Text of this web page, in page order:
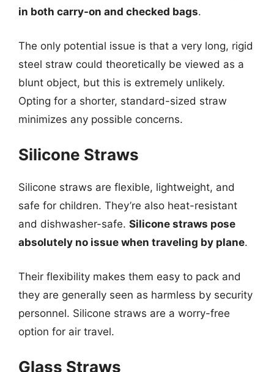
in both carry-on and checked bags.
The only potential issue is that a very long, rigid
steel straw could theoretically be viewed as a
blunt object, but this is extremely unlikely.
Opting for a shorter, standard-sized straw
minimizes any possible concerns.
Silicone Straws
Silicone straws are flexible, lightweight, and
safe for children. They’re also heat-resistant
and dishwasher-safe. Silicone straws pose
absolutely no issue when traveling by plane.
Their flexibility makes them easy to pack and
they are generally seen as harmless by security
personnel. Silicone straws are a worry-free
option for air travel.
Glass Straws